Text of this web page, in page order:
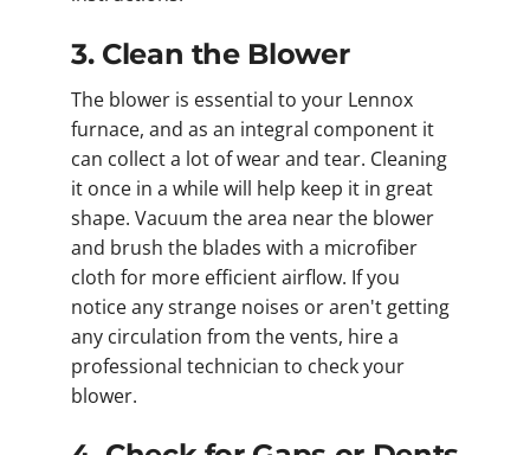
3. Clean the Blower
The blower is essential to your Lennox
furnace, and as an integral component it
can collect a lot of wear and tear. Cleaning
it once in a while will help keep it in great
shape. Vacuum the area near the blower
and brush the blades with a microfiber
cloth for more efficient airflow. If you
notice any strange noises or aren't getting
any circulation from the vents, hire a
professional technician to check your
blower.